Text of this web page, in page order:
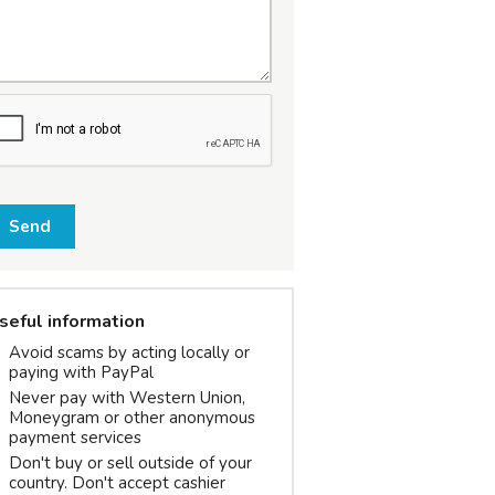
Send
information
Avoid scams by acting locally or
paying with PayPal
Never pay with Western Union,
Moneygram or other anonymous
payment services
Don't buy or sell outside of your
country. Don't accept cashier